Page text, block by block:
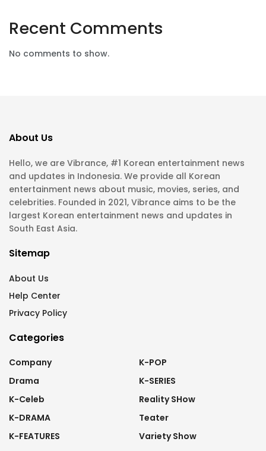
Recent Comments
No comments to show.
About Us
Hello, we are Vibrance, #1 Korean entertainment news
and updates in Indonesia. We provide all Korean
entertainment news about music, movies, series, and
celebrities. Founded in 2021, Vibrance aims to be the
largest Korean entertainment news and updates in
South East Asia.
Sitemap
About Us
Help Center
Privacy Policy
Categories
Company
Drama
K-Celeb
K-DRAMA
K-FEATURES
K-POP
K-SERIES
Reality SHow
Teater
Variety Show